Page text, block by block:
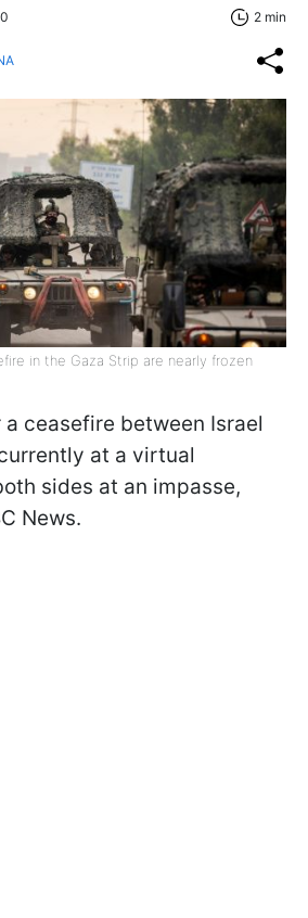
2 min
in the Gaza Strip are nearly frozen
ceasefire between Israel
at a virtual
sides at an impasse,
News.